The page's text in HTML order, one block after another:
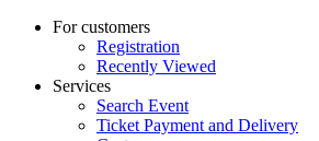
For customers
Registration
Recently Viewed
Services
Search Event
Ticket Payment and Delivery